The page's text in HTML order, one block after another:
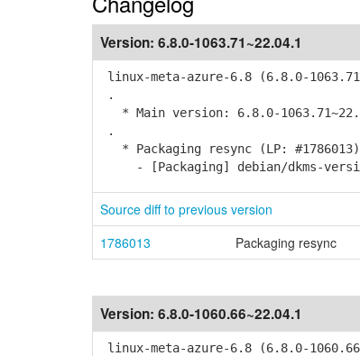
Version: 6.8.0-1063.71~22.04.1
linux-meta-azure-6.8 (6.8.0-
.
* Main version: 6.8.0-
.
* Packaging resync (LP: #1786013)
- [Packaging] debian/dkms-
Source diff to previous version
1786013
Packaging resync
Version: 6.8.0-1060.66~22.04.1
linux-meta-azure-6.8 (6.8.0-